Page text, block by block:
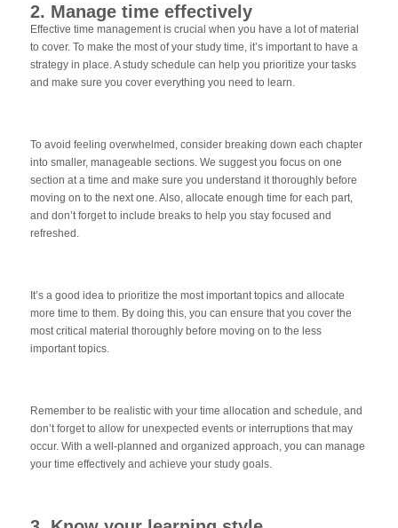
2. Manage time effectively
Effective time management is crucial when you have a lot of material
to cover. To make the most of your study time, it’s important to have a
strategy in place. A study schedule can help you prioritize your tasks
and make sure you cover everything you need to learn.
To avoid feeling overwhelmed, consider breaking down each chapter
into smaller, manageable sections. We suggest you focus on one
section at a time and make sure you understand it thoroughly before
moving on to the next one. Also, allocate enough time for each part,
and don’t forget to include breaks to help you stay focused and
refreshed.
It’s a good idea to prioritize the most important topics and allocate
more time to them. By doing this, you can ensure that you cover the
most critical material thoroughly before moving on to the less
important topics.
Remember to be realistic with your time allocation and schedule, and
don’t forget to allow for unexpected events or interruptions that may
occur. With a well-planned and organized approach, you can manage
your time effectively and achieve your study goals.